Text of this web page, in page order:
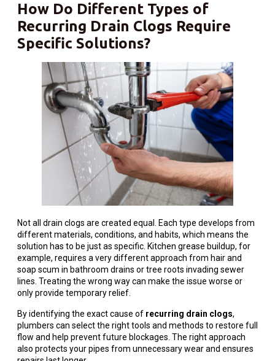
How Do Different Types of
Recurring Drain Clogs Require
Specific Solutions?
Not all drain clogs are created equal. Each type develops from
different materials, conditions, and habits, which means the
solution has to be just as specific. Kitchen grease buildup, for
example, requires a very different approach from hair and
soap scum in bathroom drains or tree roots invading sewer
lines. Treating the wrong way can make the issue worse or
only provide temporary relief.
By identifying the exact cause of recurring drain clogs,
plumbers can select the right tools and methods to restore full
flow and help prevent future blockages. The right approach
also protects your pipes from unnecessary wear and ensures